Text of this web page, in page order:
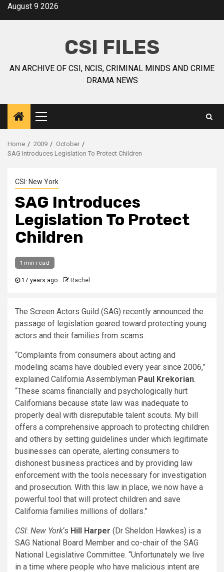
August 9 2026
CSI FILES
AN ARCHIVE OF CSI, NCIS, CRIMINAL MINDS AND CRIME
DRAMA NEWS
Home 2009
October
SAG Introduces Legislation To Protect Children
CSI: New York
SAG Introduces
Legislation To Protect
Children
1 min read
17 years ago Rachel
The Screen Actors Guild (SAG) recently announced the
passage of legislation geared toward protecting young
actors and their families from scams.
“Complaints from consumers about acting and
modeling scams have doubled every year since 2006,”
explained California Assemblyman Paul Krekorian.
“These scams financially and psychologically hurt
Californians because state law was inadequate to
properly deal with disreputable talent scouts. My bill
offers a comprehensive approach to protecting children
and others by setting guidelines under which legitimate
businesses can operate, alerting consumers to
dishonest business practices and by providing law
enforcement with the tools necessary for investigation
and prosecution. With this law in place, we now have a
powerful tool that will protect children and save
California families millions of dollars.”
CSI: New York‘s Hill Harper (Dr Sheldon Hawkes) is a
SAG National Board Member and co-chair of the SAG
National Legislative Committee. “Unfortunately we live
in a time where people who have malicious intent are